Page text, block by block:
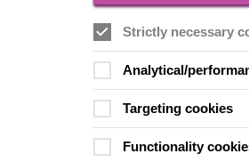
Strictly necessary
Analytical/
Targeting cookies
Functionality